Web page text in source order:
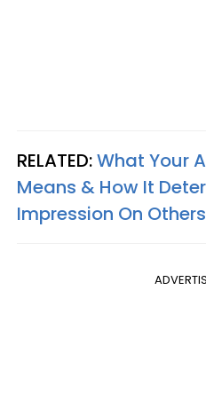
RELATED:What Your
Means & How It
Impression On Others